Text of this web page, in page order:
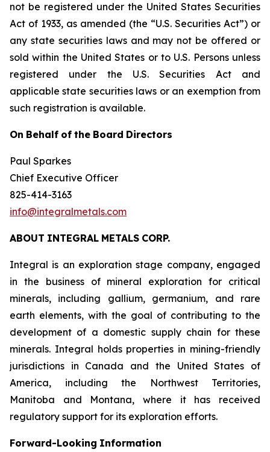
not be registered under the United States Securities
Act of 1933, as amended (the “U.S. Securities Act”) or
any state securities laws and may not be offered or
sold within the United States or to U.S. Persons unless
registered under the U.S. Securities Act and
applicable state securities laws or an exemption from
such registration is available.
On Behalf of the Board Directors
Paul Sparkes
Chief Executive Officer
825-414-3163
info@integralmetals.com
ABOUT INTEGRAL METALS CORP.
Integral is an exploration stage company, engaged
in the business of mineral exploration for critical
minerals, including gallium, germanium, and rare
earth elements, with the goal of contributing to the
development of a domestic supply chain for these
minerals. Integral holds properties in mining-friendly
jurisdictions in Canada and the United States of
America, including the Northwest Territories,
Manitoba and Montana, where it has received
regulatory support for its exploration efforts.
Forward-Looking Information